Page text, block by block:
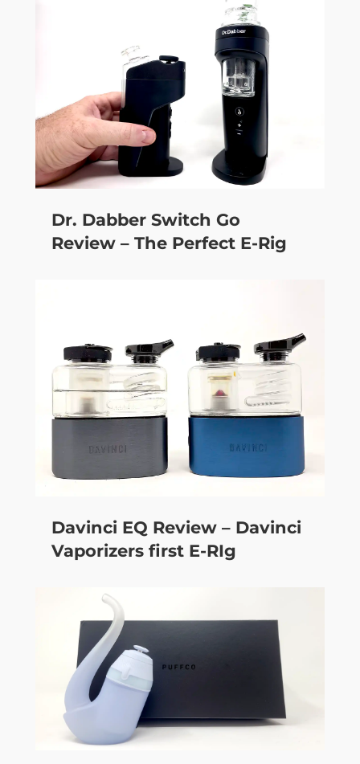
Dr. Dabber Switch Go
Review – The Perfect E-Rig
Davinci EQ Review – Davinci
Vaporizers first E-RIg